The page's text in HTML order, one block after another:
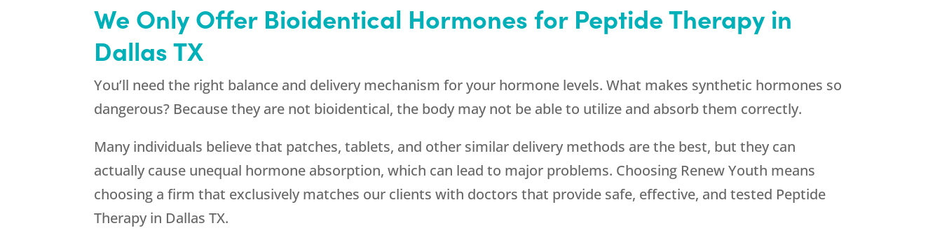
We Only Offer Bioidentical Hormones for Peptide Therapy in
Dallas TX
You’ll need the right balance and delivery mechanism for your hormone levels. What makes synthetic hormones so
dangerous? Because they are not bioidentical, the body may not be able to utilize and absorb them correctly.
Many individuals believe that patches, tablets, and other similar delivery methods are the best, but they can
actually cause unequal hormone absorption, which can lead to major problems. Choosing Renew Youth means
choosing a firm that exclusively matches our clients with doctors that provide safe, effective, and tested Peptide
Therapy in Dallas TX.